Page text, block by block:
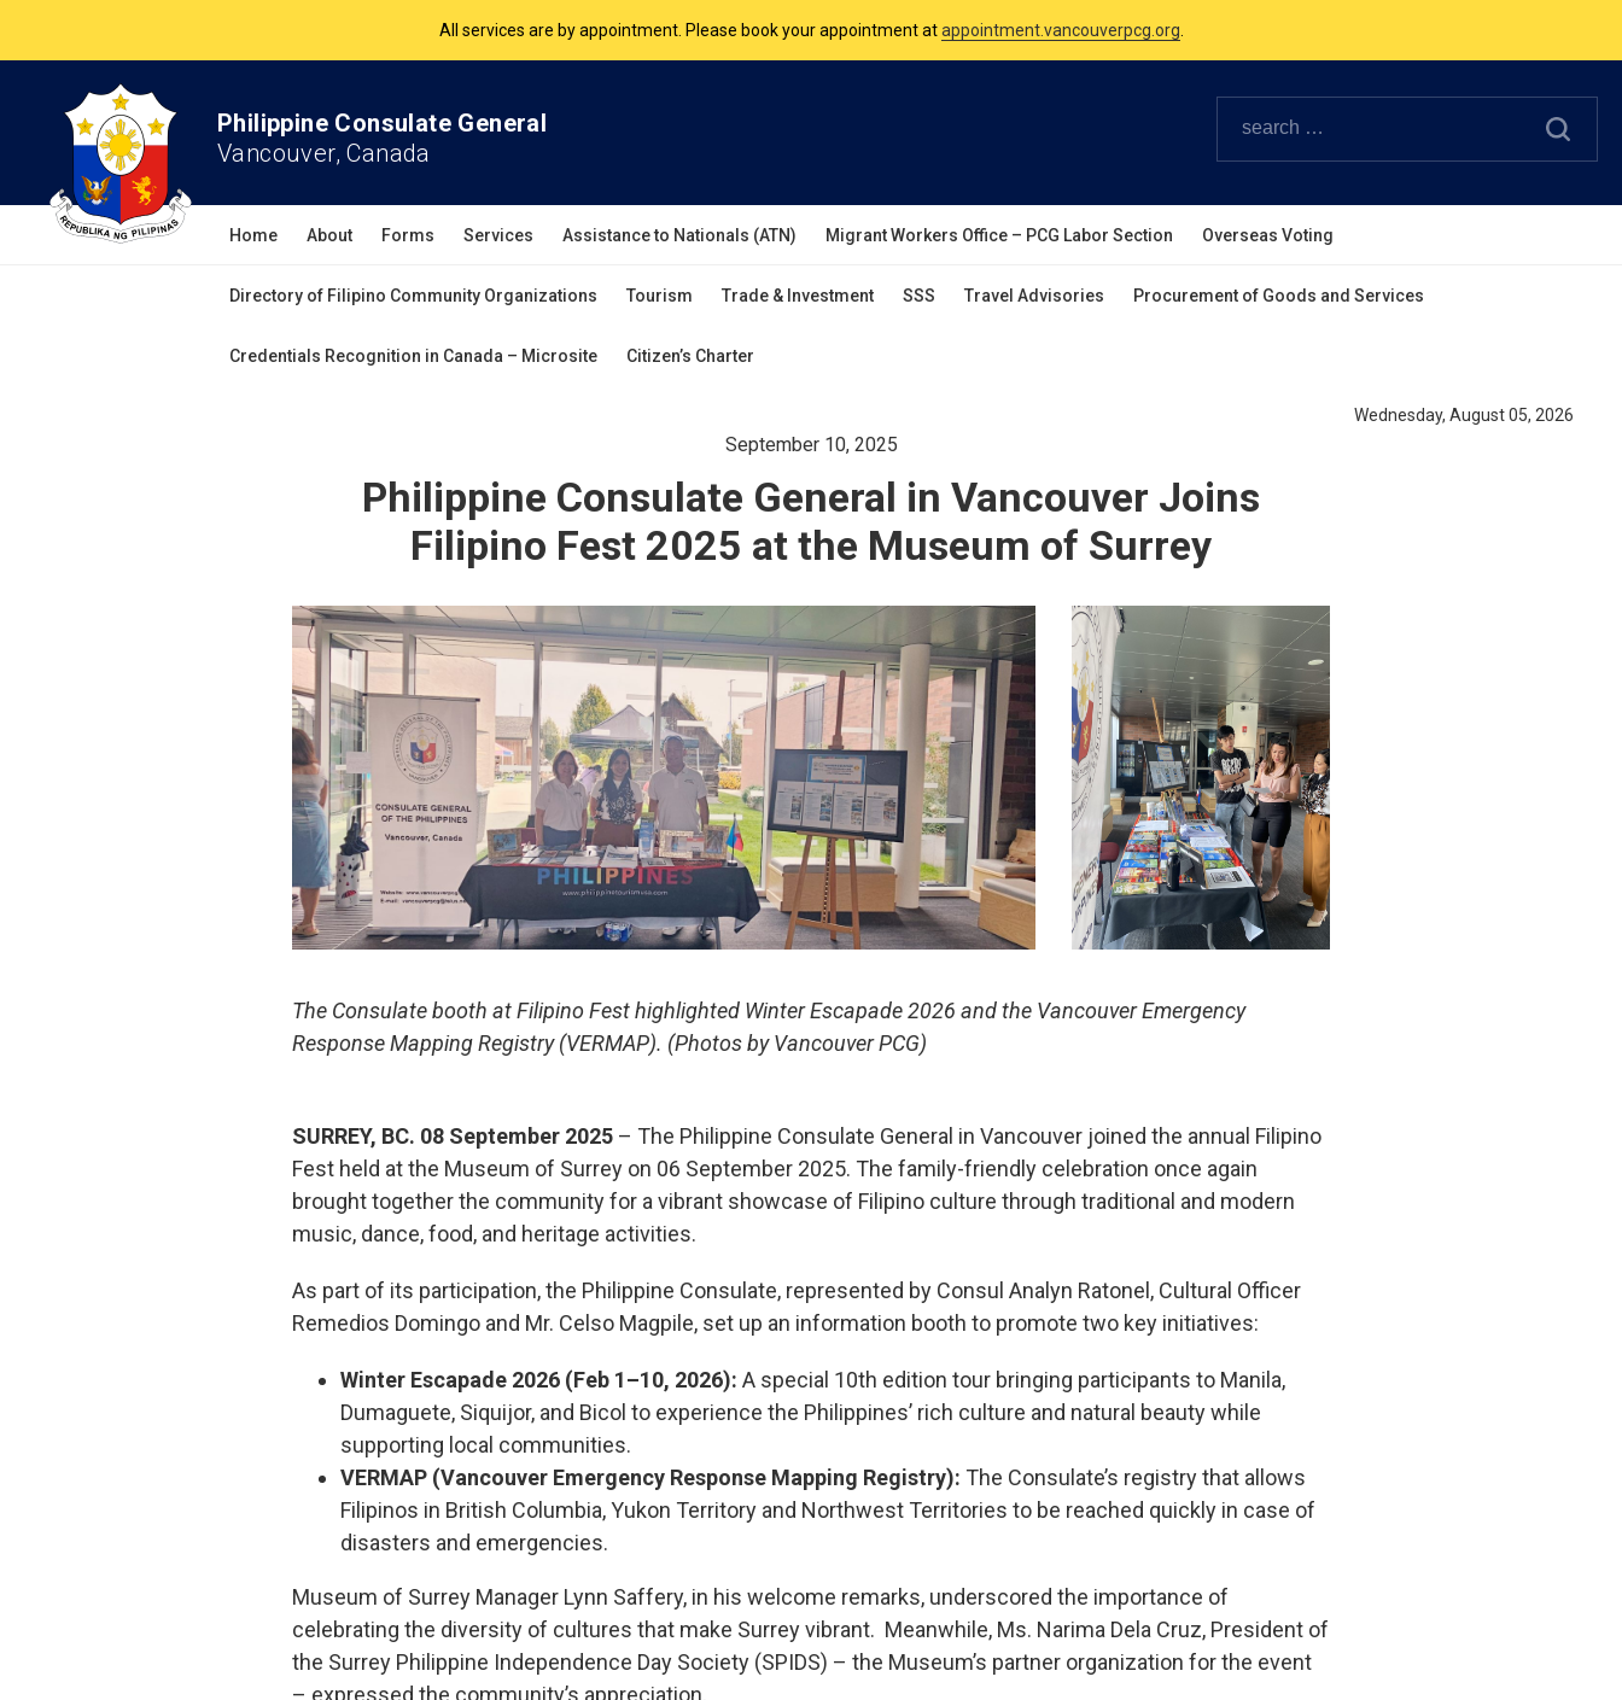
The Philippine Consulate is open Monday to Friday, 9am to 5pm except on Philippine and Canadian Holidays.
Philippine Consulate General
Vancouver, Canada
Home About Forms Services Assistance to Nationals (ATN) Migrant Workers Office – PCG Labor Section Overseas Voting
Directory of Filipino Community Organizations Tourism Trade & Investment SSS Travel Advisories Procurement of Goods and Services
Credentials Recognition in Canada – Microsite Citizen’s Charter
Wednesday, August 05, 2026
September 10, 2025
Philippine Consulate General in Vancouver Joins
Filipino Fest 2025 at the Museum of Surrey
The Consulate booth at Filipino Fest highlighted Winter Escapade 2026 and the Vancouver Emergency
Response Mapping Registry (VERMAP). (Photos by Vancouver PCG)
SURREY, BC. 08 September 2025 – The Philippine Consulate General in Vancouver joined the annual Filipino
Fest held at the Museum of Surrey on 06 September 2025. The family-friendly celebration once again
brought together the community for a vibrant showcase of Filipino culture through traditional and modern
music, dance, food, and heritage activities.
As part of its participation, the Philippine Consulate, represented by Consul Analyn Ratonel, Cultural Officer
Remedios Domingo and Mr. Celso Magpile, set up an information booth to promote two key initiatives:
Winter Escapade 2026 (Feb 1–10, 2026): A special 10th edition tour bringing participants to Manila,
Dumaguete, Siquijor, and Bicol to experience the Philippines’ rich culture and natural beauty while
supporting local communities.
VERMAP (Vancouver Emergency Response Mapping Registry): The Consulate’s registry that allows
Filipinos in British Columbia, Yukon Territory and Northwest Territories to be reached quickly in case of
disasters and emergencies.
Museum of Surrey Manager Lynn Saffery, in his welcome remarks, underscored the importance of
celebrating the diversity of cultures that make Surrey vibrant. Meanwhile, Ms. Narima Dela Cruz, President of
the Surrey Philippine Independence Day Society (SPIDS) – the Museum’s partner organization for the event
– expressed the community’s appreciation.